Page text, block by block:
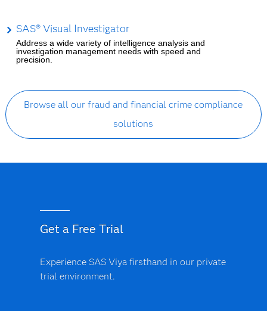
SAS® Visual Investigator
Address a wide variety of intelligence analysis and
investigation management needs with speed and
precision.
Browse all our fraud and financial crime compliance
solutions
Get a Free Trial
Experience SAS Viya firsthand in our private
trial environment.